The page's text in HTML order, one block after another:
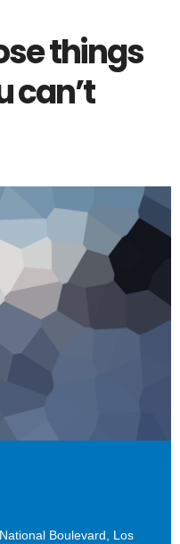
things
can’t
Boulevard, Los